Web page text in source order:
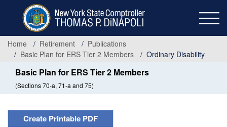
content
Home
Retirement
Publications
Basic Plan for ERS Tier 2 Members
Ordinary Disability
Basic Plan for ERS Tier 2 Members
(Sections 70-a, 71-a and 75)
Create Printable PDF